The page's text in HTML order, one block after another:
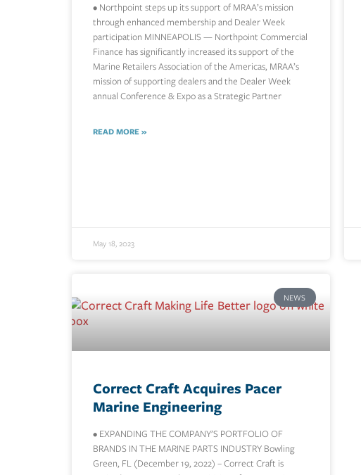
• Northpoint steps up its support of MRAA’s mission
through enhanced membership and Dealer Week
participation MINNEAPOLIS — Northpoint Commercial
Finance has significantly increased its support of the
Marine Retailers Association of the Americas, MRAA’s
mission of supporting dealers and the Dealer Week
annual Conference & Expo as a Strategic Partner
READ MORE »
May 18, 2023
NEWS
Correct Craft Acquires Pacer
Marine Engineering
• EXPANDING THE COMPANY’S PORTFOLIO OF
BRANDS IN THE MARINE PARTS INDUSTRY Bowling
Green, FL (December 19, 2022) – Correct Craft is